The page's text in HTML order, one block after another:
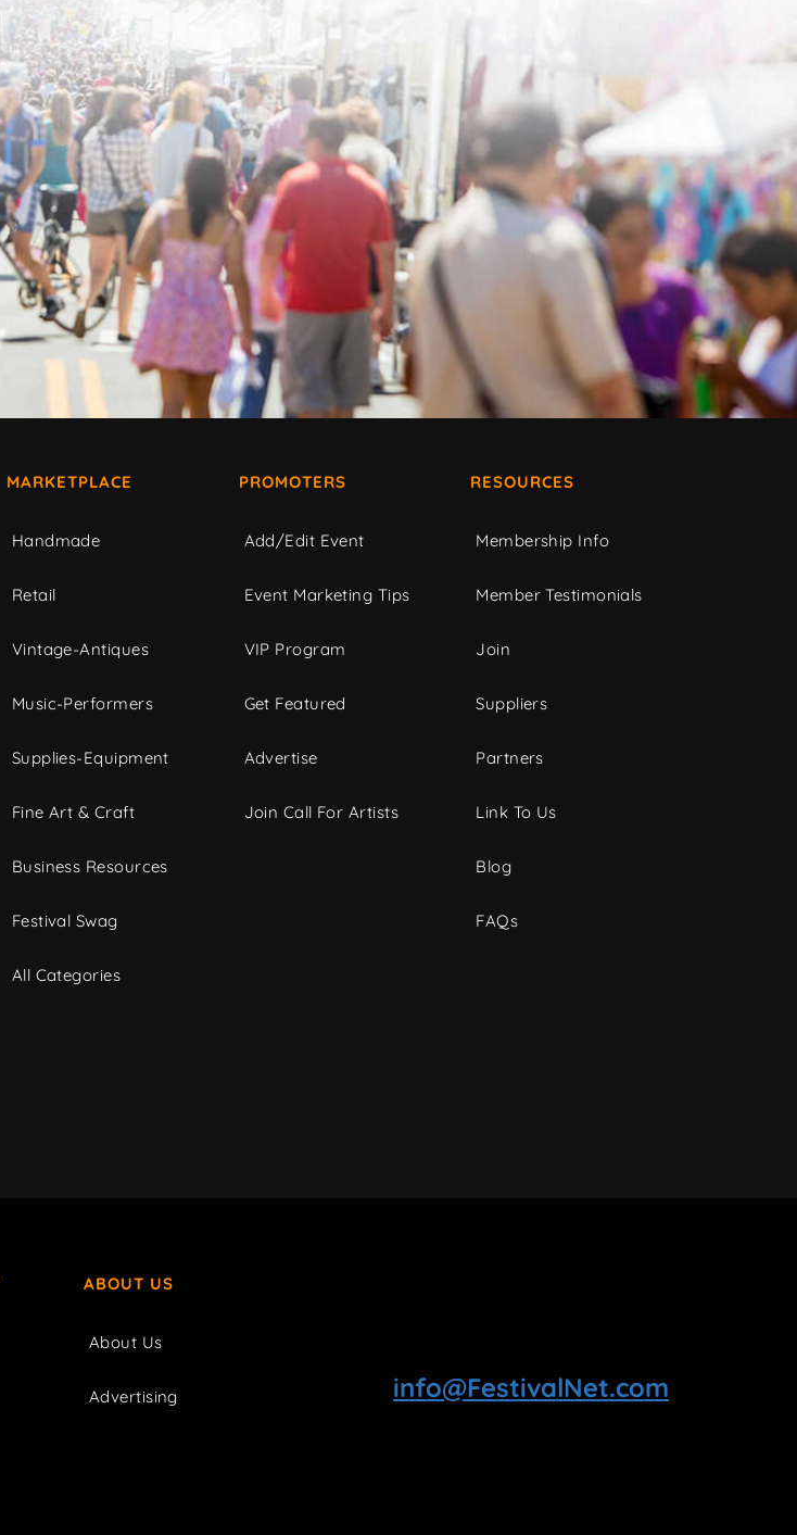
MARKETPLACE
Handmade
Retail
Vintage-Antiques
Music-Performers
Supplies-Equipment
Fine Art & Craft
Business Resources
Festival Swag
All Categories
PROMOTERS
Add/Edit Event
Event Marketing Tips
VIP Program
Get Featured
Advertise
Join Call For Artists
RESOURCES
Membership Info
Member Testimonials
Join
Suppliers
Partners
Link To Us
Blog
FAQs
ABOUT US
About Us
Advertising info@FestivalNet.com